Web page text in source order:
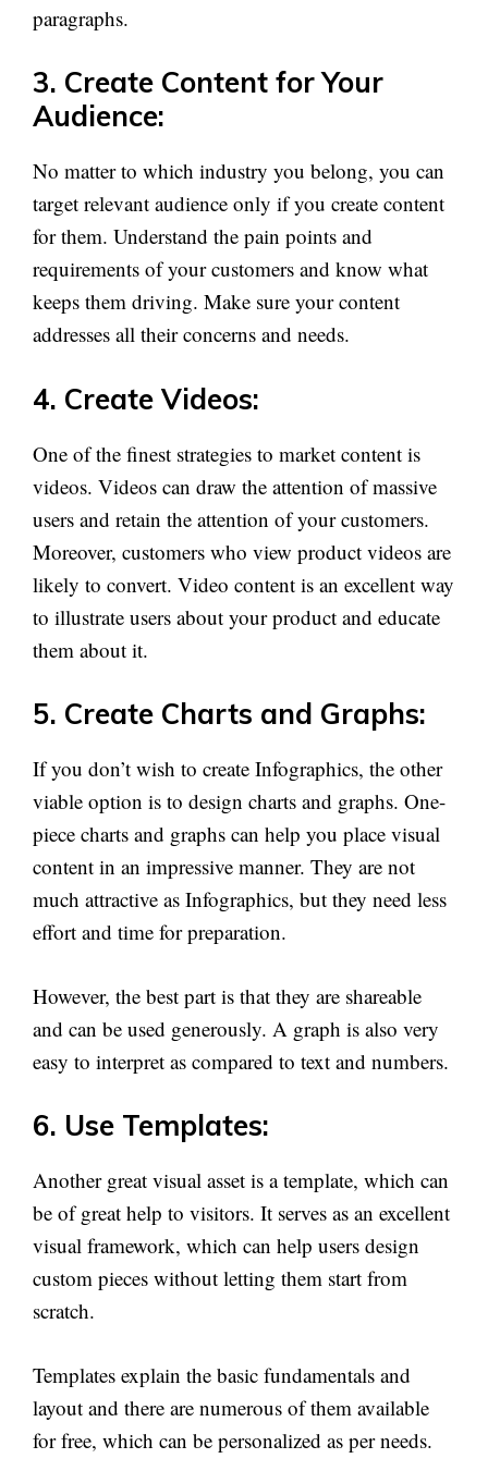
paragraphs.
3. Create Content for Your
Audience:
No matter to which industry you belong, you can
target relevant audience only if you create content
for them. Understand the pain points and
requirements of your customers and know what
keeps them driving. Make sure your content
addresses all their concerns and needs.
4. Create Videos:
One of the finest strategies to market content is
videos. Videos can draw the attention of massive
users and retain the attention of your customers.
Moreover, customers who view product videos are
likely to convert. Video content is an excellent way
to illustrate users about your product and educate
them about it.
5. Create Charts and Graphs:
If you don’t wish to create Infographics, the other
viable option is to design charts and graphs. One-
piece charts and graphs can help you place visual
content in an impressive manner. They are not
much attractive as Infographics, but they need less
effort and time for preparation.
However, the best part is that they are shareable
and can be used generously. A graph is also very
easy to interpret as compared to text and numbers.
6. Use Templates:
Another great visual asset is a template, which can
be of great help to visitors. It serves as an excellent
visual framework, which can help users design
custom pieces without letting them start from
scratch.
Templates explain the basic fundamentals and
layout and there are numerous of them available
for free, which can be personalized as per needs.